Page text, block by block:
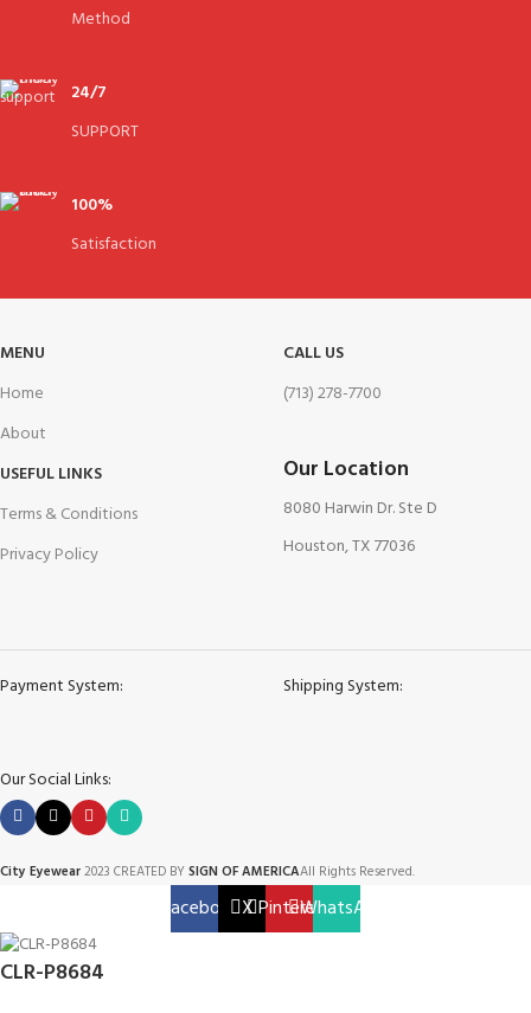
Method
24/7
SUPPORT
100%
Satisfaction
MENU
Home
About
CALL US
(713) 278-7700
USEFUL LINKS
Terms & Conditions
Privacy Policy
Our Location
8080 Harwin Dr. Ste D
Houston, TX 77036
Payment System: Shipping System:
Our Social Links:
City Eyewear2023 CREATED BYSIGN OF AMERICAAll Rights Reserved.
FacebookXPinterestWhatsApp
CLR-P8684